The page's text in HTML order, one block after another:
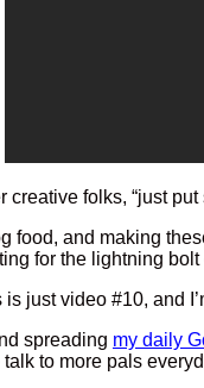
creative folks, “just
food, and making
for the lightning
is just video #10, and
spreading my daily
to more pals